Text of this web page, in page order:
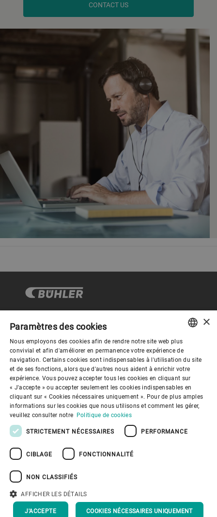
CONTACT US
Gouvernance d'entreprise
Mieux nous connaitre
Liens utiles
Conditions d'utilisation
Youtube Privacy Policy
Haut de page
ENGLISH
SPANISH
GERMAN
FRENCH
RUSSIAN
×
Paramètres des cookies
Nous employons des cookies afin de rendre notre site web plus
convivial et afin d'améliorer en permanence votre expérience de
navigation. Certains cookies sont indispensables à l'utilisation du site
et de ses fonctions, alors que d'autres nous aident à enrichir votre
expérience. Vous pouvez accepter tous les cookies en cliquant sur
« J'accepte » ou accepter seulement les cookies indispensables en
cliquant sur « Cookies nécessaires uniquement ». Pour de plus amples
informations sur les cookies que nous utilisons et comment les gérer,
veuillez consulter notre Politique de cookies
STRICTEMENT NÉCESSAIRES PERFORMANCE
CIBLAGE FONCTIONNALITÉ
NON CLASSIFIÉS
AFFICHER LES DÉTAILS
J'ACCEPTE COOKIES NÉCESSAIRES UNIQUEMENT